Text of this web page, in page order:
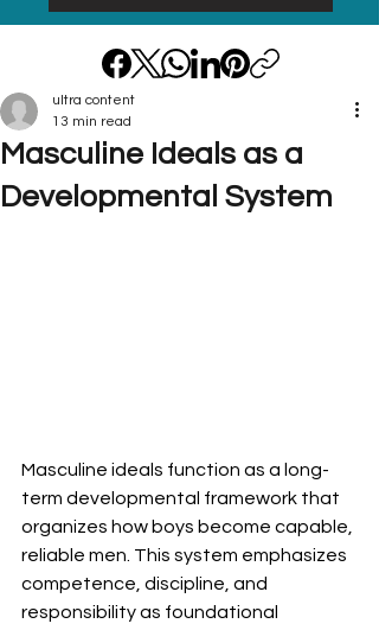
Masculine Ideals as a
Developmental System
ultra content
13 min read
Masculine ideals function as a long-
term developmental framework that
organizes how boys become capable,
reliable men. This system emphasizes
competence, discipline, and
responsibility as foundational